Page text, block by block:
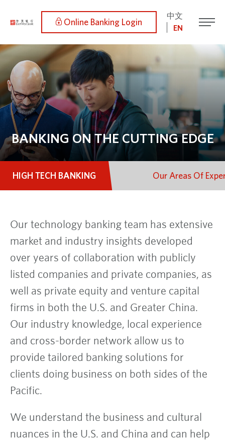
Online Banking Login
中文
EN
BANKING ON THE CUTTING EDGE
HIGH TECH BANKING Our Areas Of
Our technology banking team has extensive
market and industry insights developed
over years of collaboration with publicly
listed companies and private companies, as
well as private equity and venture capital
firms in both the U.S. and Greater China.
Our industry knowledge, local experience
and cross-border network allow us to
provide tailored banking solutions for
clients doing business on both sides of the
Pacific.
We understand the business and cultural
nuances in the U.S. and China and can help